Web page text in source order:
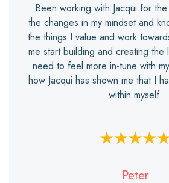
Been working with Jacqui for
the changes in my mindset and
the things I value and work
me start building and creating the
need to feel more in-tune with
how Jacqui has shown me that I
within myself.
Peter